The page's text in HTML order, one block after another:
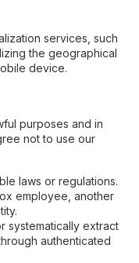
services, such
the geographical
device.
purposes and in
not to use our
laws or regulations.
employee, another
systematically extract
authenticated